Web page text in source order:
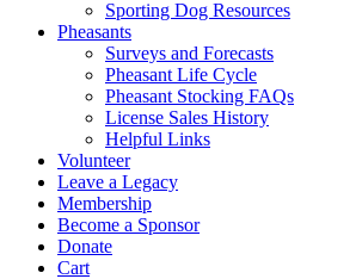
Sporting Dog Resources
Pheasants
Surveys and Forecasts
Pheasant Life Cycle
Pheasant Stocking FAQs
License Sales History
Helpful Links
Volunteer
Leave a Legacy
Membership
Become a Sponsor
Donate
Cart